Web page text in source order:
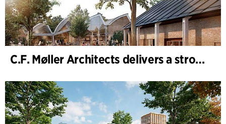
C.F. Møller Architects delivers a strong performance in 2025